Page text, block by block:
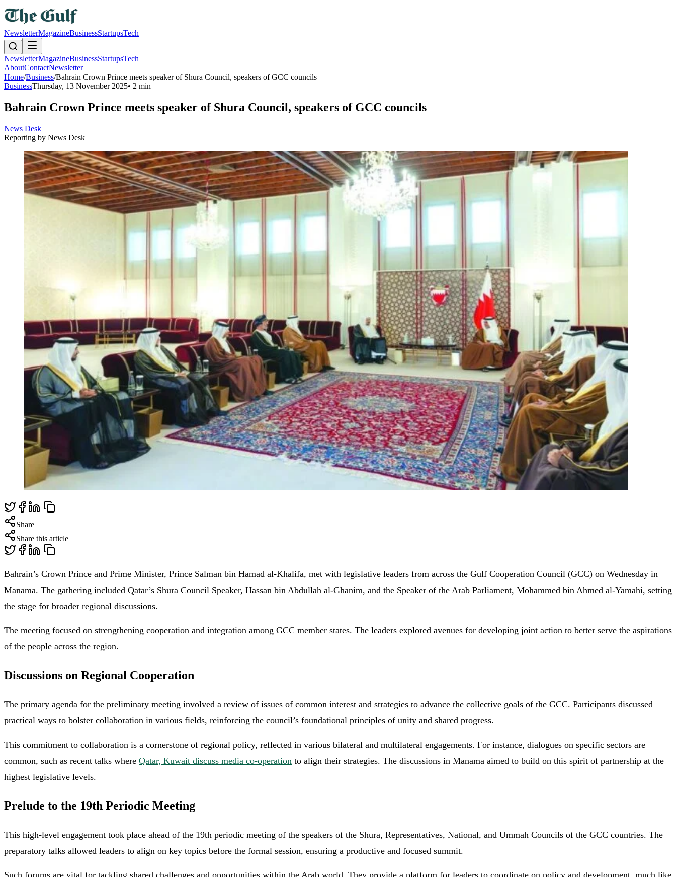
NewsletterMagazineBusinessStartupsTech
NewsletterMagazineBusinessStartupsTech
AboutContactNewsletter
Home/Business/Bahrain Crown Prince meets speaker of Shura Council, speakers of GCC councils
BusinessThursday, 13 November 2025• 2 min
Bahrain Crown Prince meets speaker of Shura Council, speakers of GCC councils
News Desk
Reporting by News Desk
Share
Share this article
Bahrain’s Crown Prince and Prime Minister, Prince Salman bin Hamad al-Khalifa, met with legislative leaders from across the Gulf Cooperation Council (GCC) on Wednesday in
Manama. The gathering included Qatar’s Shura Council Speaker, Hassan bin Abdullah al-Ghanim, and the Speaker of the Arab Parliament, Mohammed bin Ahmed al-Yamahi, setting
the stage for broader regional discussions.
The meeting focused on strengthening cooperation and integration among GCC member states. The leaders explored avenues for developing joint action to better serve the aspirations
of the people across the region.
Discussions on Regional Cooperation
The primary agenda for the preliminary meeting involved a review of issues of common interest and strategies to advance the collective goals of the GCC. Participants discussed
practical ways to bolster collaboration in various fields, reinforcing the council’s foundational principles of unity and shared progress.
This commitment to collaboration is a cornerstone of regional policy, reflected in various bilateral and multilateral engagements. For instance, dialogues on specific sectors are
common, such as recent talks where Qatar, Kuwait discuss media co-operation to align their strategies. The discussions in Manama aimed to build on this spirit of partnership at the
highest legislative levels.
Prelude to the 19th Periodic Meeting
This high-level engagement took place ahead of the 19th periodic meeting of the speakers of the Shura, Representatives, National, and Ummah Councils of the GCC countries. The
preparatory talks allowed leaders to align on key topics before the formal session, ensuring a productive and focused summit.